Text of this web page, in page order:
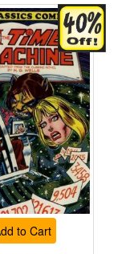
to Cart